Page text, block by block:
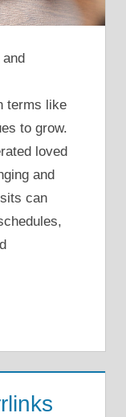
terms like
to grow.
loved
and
can